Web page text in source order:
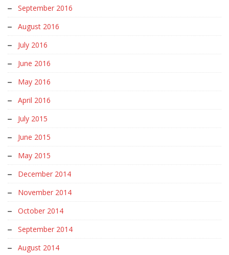
September 2016
August 2016
July 2016
June 2016
May 2016
April 2016
July 2015
June 2015
May 2015
December 2014
November 2014
October 2014
September 2014
August 2014